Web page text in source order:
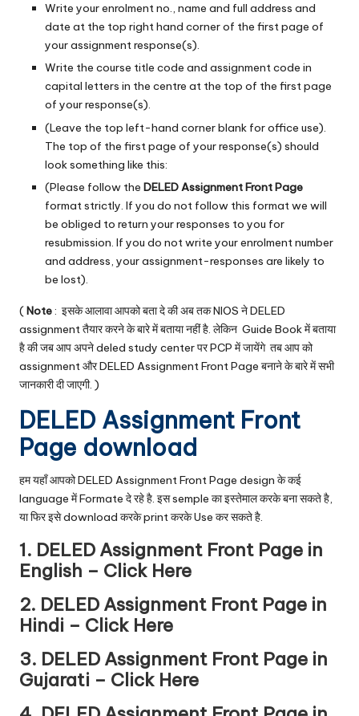
Write your enrolment no., name and full address and
date at the top right hand corner of the first page of
your assignment response(s).
Write the course title code and assignment code in
capital letters in the centre at the top of the first page
of your response(s).
(Leave the top left-hand corner blank for office use).
The top of the first page of your response(s) should
look something like this:
(Please follow the DELED Assignment Front Page
format strictly. If you do not follow this format we will
be obliged to return your responses to you for
resubmission. If you do not write your enrolment number
and address, your assignment-responses are likely to
be lost).
(Note: इसके आलावा आपको बता दे की अब तक NIOS ने DELED
assignment तैयार करने के बारे में बताया नहीं है. लेकिन Guide Book में बताया
है की जब आप अपनेdeled study centerपर PCP में जायेंगे तब आप को
assignment और DELED Assignment Front Page बनाने के बारे में सभी
जानकारी दी जाएगी. )
DELED Assignment Front
Page download
हम यहाँ आपको DELED Assignment Front Page design के कई
language में Formate दे रहे है. इस semple का इस्तेमाल करके बना सकते है,
या फिर इसे download करके print करके Use कर सकते है.
1. DELED Assignment Front Page in
English – Click Here
2. DELED Assignment Front Page in
Hindi – Click Here
3. DELED Assignment Front Page in
Gujarati – Click Here